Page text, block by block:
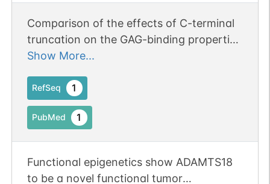
Comparison of the effects of C-terminal
truncation on the GAG-binding properties
and aggrecanase activity of ADAMTS-5
members, ADAMTS-9, ADAMTS-16 and
ADAMTS-18
Show More...
RefSeq 1
PubMed 1
Functional epigenetics show ADAMTS18
to be a novel functional tumor